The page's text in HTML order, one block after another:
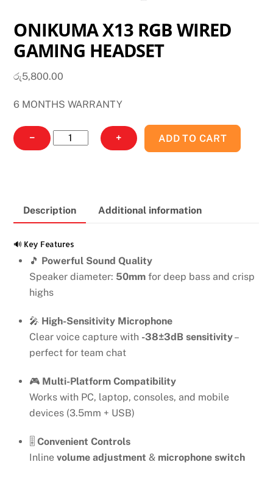
ONIKUMA X13 RGB WIRED
GAMING HEADSET
රු5,800.00
6 MONTHS WARRANTY
−
ONIKUMA
X13
HEADSET
+ ADD TO CART
Description Additional information
🔊 Key Features
🎵 Powerful Sound Quality
Speaker diameter: 50mm for deep bass and crisp
highs
🎤 High-Sensitivity Microphone
Clear voice capture with -38±3dB sensitivity–
perfect for team chat
🎮 Multi-Platform Compatibility
Works with PC, laptop, consoles, and mobile
devices (3.5mm + USB)
🎚️ Convenient Controls
Inline volume adjustment & microphone switch